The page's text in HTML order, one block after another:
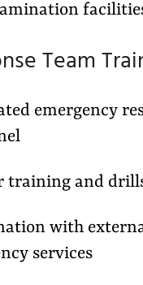
Team
emergency
training and
with
services